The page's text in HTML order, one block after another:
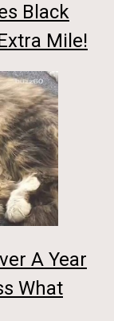
Black
Mile!
A Year
What